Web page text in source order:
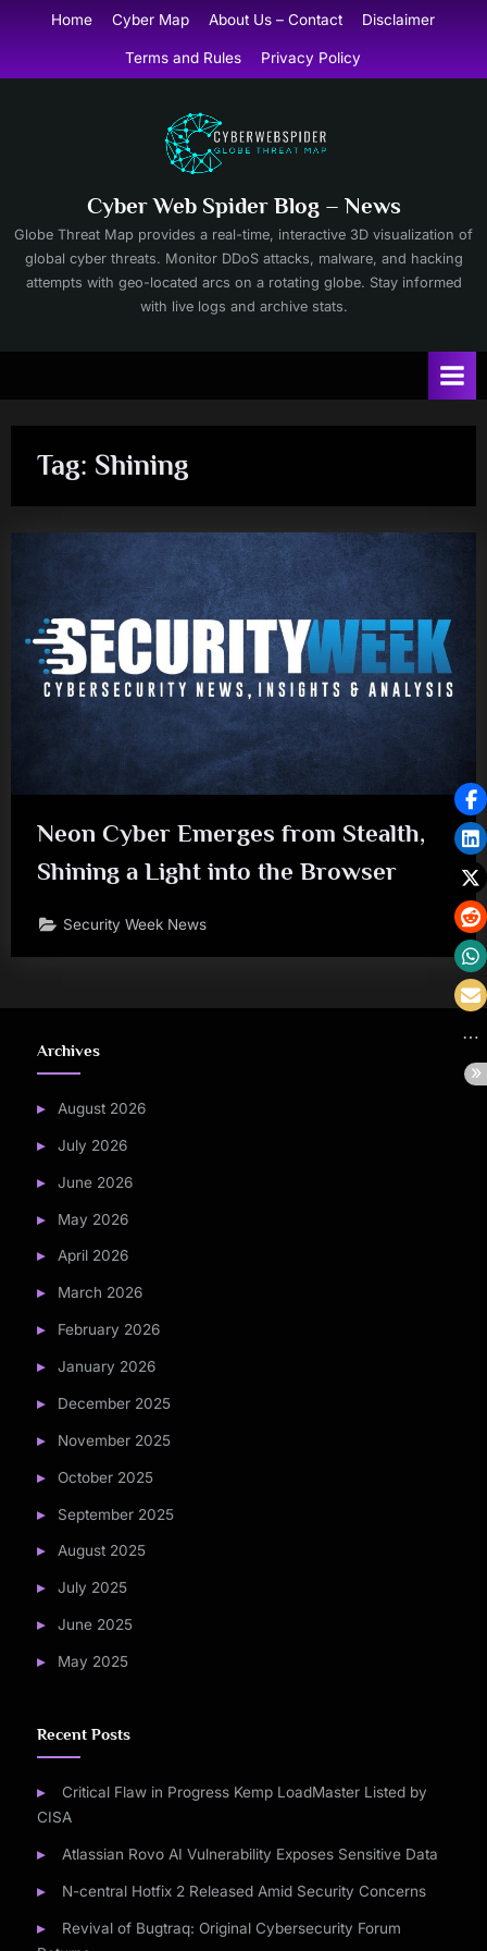
content
Home Cyber Map About Us – Contact Disclaimer
Terms and Rules Privacy Policy
Cyber Web Spider Blog – News
Globe Threat Map provides a real-time, interactive 3D visualization of
global cyber threats. Monitor DDoS attacks, malware, and hacking
attempts with geo-located arcs on a rotating globe. Stay informed
with live logs and archive stats.
Tag: Shining
Neon Cyber Emerges from Stealth,
Shining a Light into the Browser
Security Week News
Archives
August 2026
July 2026
June 2026
May 2026
April 2026
March 2026
February 2026
January 2026
December 2025
November 2025
October 2025
September 2025
August 2025
July 2025
June 2025
May 2025
Recent Posts
Critical Flaw in Progress Kemp LoadMaster Listed by
CISA
Atlassian Rovo AI Vulnerability Exposes Sensitive Data
N-central Hotfix 2 Released Amid Security Concerns
Revival of Bugtraq: Original Cybersecurity Forum